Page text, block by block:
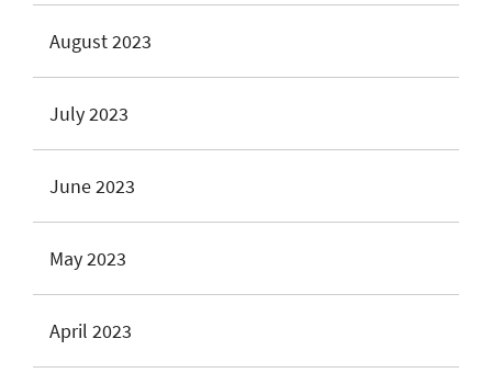
August 2023
July 2023
June 2023
May 2023
April 2023